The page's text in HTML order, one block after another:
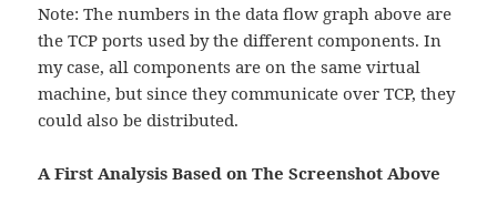
Note: The numbers in the data flow graph above are
the TCP ports used by the different components. In
my case, all components are on the same virtual
machine, but since they communicate over TCP, they
could also be distributed.
A First Analysis Based on The Screenshot Above